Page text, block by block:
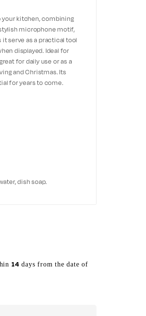
your kitchen, combining
microphone motif,
serve as a practical tool
displayed. Ideal for
for daily use or as a
and Christmas. Its
for years to come.
dish soap.
14 days from the date of